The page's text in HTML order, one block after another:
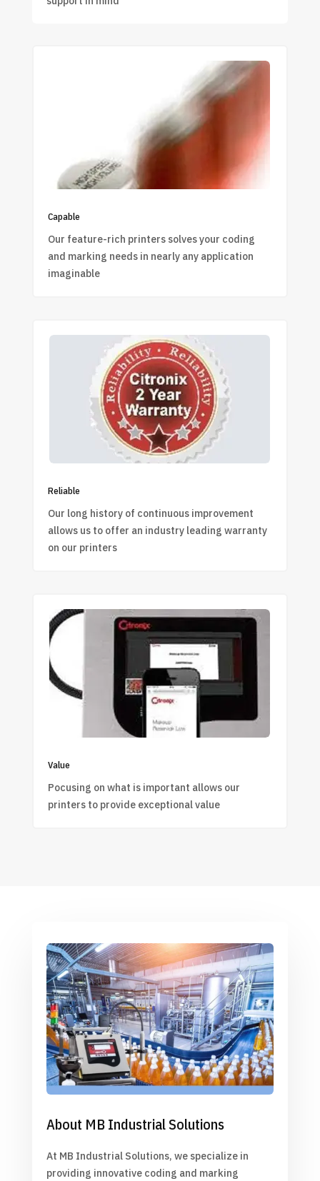
Capable
Our feature-rich printers solves your coding
and marking needs in nearly any application
imaginable
Reliable
Our long history of continuous improvement
allows us to offer an industry leading warranty
on our printers
Value
Pocusing on what is important allows our
printers to provide exceptional value
About MB Industrial Solutions
At MB Industrial Solutions, we specialize in
providing innovative coding and marking